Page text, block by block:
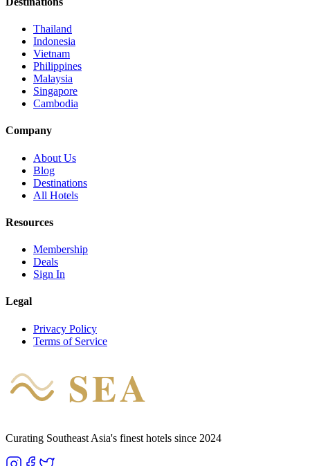
Thailand
Indonesia
Vietnam
Philippines
Malaysia
Singapore
Cambodia
Company
About Us
Blog
Destinations
All Hotels
Resources
Membership
Deals
Sign In
Legal
Privacy Policy
Terms of Service
SEA
Curating Southeast Asia's finest hotels since 2024